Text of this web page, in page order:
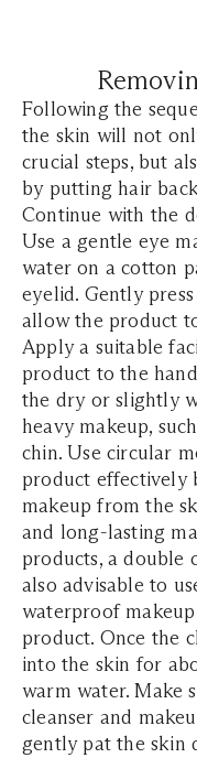
Following the
the skin will not
crucial steps, but
by putting hair
Continue with the
Use a gentle eye
water on a cotton
eyelid. Gently
allow the product
Apply a suitable
product to the
the dry or slightly
heavy makeup,
chin. Use circular
product effectively
makeup from the
and long-lasting
products, a double
also advisable to
waterproof
product. Once the
into the skin for
warm water. Make
cleanser and
gently pat the skin